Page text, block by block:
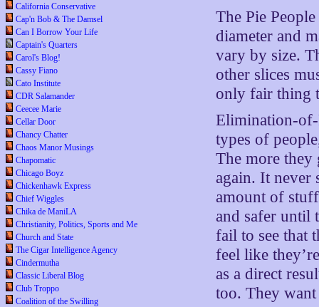
California Conservative
Cap'n Bob & The Damsel
Can I Borrow Your Life
Captain's Quarters
Carol's Blog!
Cassy Fiano
Cato Institute
CDR Salamander
Ceecee Marie
Cellar Door
Chancy Chatter
Chaos Manor Musings
Chapomatic
Chicago Boyz
Chickenhawk Express
Chief Wiggles
Chika de ManiLA
Christianity, Politics, Sports and Me
Church and State
The Cigar Intelligence Agency
Cindermutha
Classic Liberal Blog
Club Troppo
Coalition of the Swilling
The Pie
diameter and
vary by size.
other slices
only fair thing
Elimination-of-
types of
The more
again. It never
amount of
and safer until
fail to see that
feel like
as a direct
too. They